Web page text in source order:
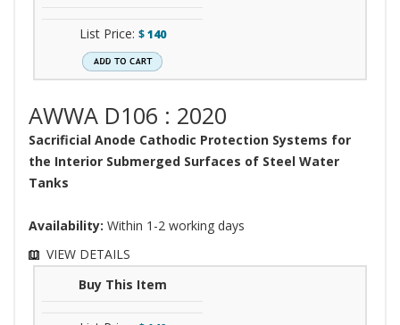
List Price: $140
AWWA D106 : 2020
Sacrificial Anode Cathodic Protection Systems for
the Interior Submerged Surfaces of Steel Water
Tanks
Availability: Within 1-2 working days
VIEW DETAILS
Buy This Item